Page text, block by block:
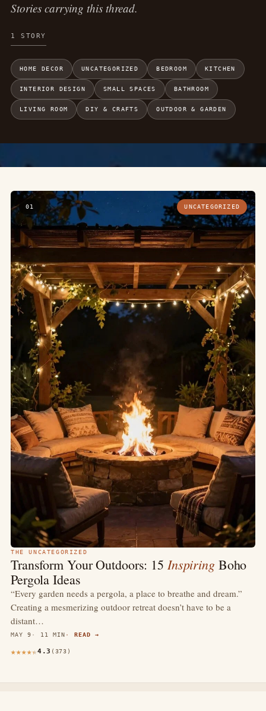
Stories carrying this thread.
1 STORY
HOME DECOR UNCATEGORIZED BEDROOM KITCHEN
INTERIOR DESIGN SMALL SPACES BATHROOM
LIVING ROOM DIY & CRAFTS OUTDOOR & GARDEN
01 UNCATEGORIZED
THE UNCATEGORIZED
Transform Your Outdoors: 15 InspiringBoho
Pergola Ideas
“Every garden needs a pergola, a place to breathe and dream.”
Creating a mesmerizing outdoor retreat doesn’t have to be a
distant…
MAY 9 11 MIN READ →
4.3 (373)